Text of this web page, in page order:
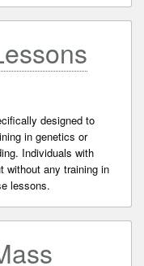
designed to
in genetics or
Individuals with
without any training in
lessons.